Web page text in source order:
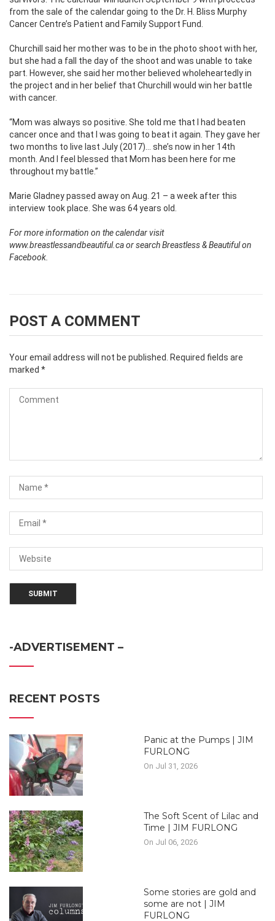
from the sale of the calendar going to the Dr. H. Bliss Murphy
Cancer Centre’s Patient and Family Support Fund.
Churchill said her mother was to be in the photo shoot with her,
but she had a fall the day of the shoot and was unable to take
part. However, she said her mother believed wholeheartedly in
the project and in her belief that Churchill would win her battle
with cancer.
“Mom was always so positive. She told me that I had beaten
cancer once and that I was going to beat it again. They gave her
two months to live last July (2017)… she’s now in her 14th
month. And I feel blessed that Mom has been here for me
throughout my battle.”
Marie Gladney passed away on Aug. 21 – a week after this
interview took place. She was 64 years old.
For more information on the calendar visit
www.breastlessandbeautiful.ca or search Breastless & Beautiful on
Facebook.
POST A COMMENT
Your email address will not be published. Required fields are
marked *
-ADVERTISEMENT –
RECENT POSTS
Panic at the Pumps | JIM
FURLONG
On Jul 31, 2026
The Soft Scent of Lilac and
Time | JIM FURLONG
On Jul 06, 2026
Some stories are gold and
some are not | JIM
FURLONG